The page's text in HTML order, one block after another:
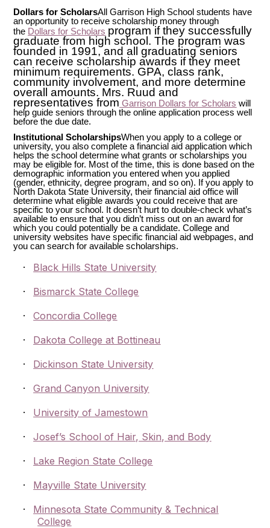
Dollars for ScholarsAll Garrison High School students have
an opportunity to receive scholarship money through
the Dollars for Scholars program if they successfully
graduate from high school. The program was
founded in 1991, and all graduating seniors
can receive scholarship awards if they meet
minimum requirements. GPA, class rank,
community involvement, and more determine
overall amounts. Mrs. Ruud and
representatives from Garrison Dollars for Scholars will
help guide seniors through the online application process well
before the due date.
Institutional ScholarshipsWhen you apply to a college or
university, you also complete a financial aid application which
helps the school determine what grants or scholarships you
may be eligible for. Most of the time, this is done based on the
demographic information you entered when you applied
(gender, ethnicity, degree program, and so on). If you apply to
North Dakota State University, their financial aid office will
determine what eligible awards you could receive that are
specific to your school. It doesn’t hurt to double-check what’s
available to ensure that you didn’t miss out on an award for
which you could potentially be a candidate. College and
university websites have specific financial aid webpages, and
you can search for available scholarships.
· Black Hills State University
· Bismarck State College
· Concordia College
· Dakota College at Bottineau
· Dickinson State University
· Grand Canyon University
· University of Jamestown
· Josef’s School of Hair, Skin, and Body
· Lake Region State College
· Mayville State University
·
Minnesota State Community & Technical
College